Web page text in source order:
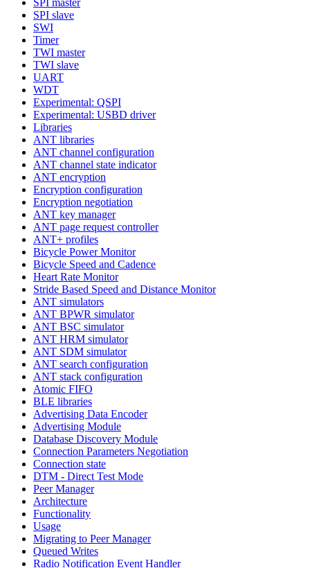
SPI slave
SWI
Timer
TWI master
TWI slave
UART
WDT
Experimental: QSPI
Experimental: USBD driver
Libraries
ANT libraries
ANT channel configuration
ANT channel state indicator
ANT encryption
Encryption configuration
Encryption negotiation
ANT key manager
ANT page request controller
ANT+ profiles
Bicycle Power Monitor
Bicycle Speed and Cadence
Heart Rate Monitor
Stride Based Speed and Distance Monitor
ANT simulators
ANT BPWR simulator
ANT BSC simulator
ANT HRM simulator
ANT SDM simulator
ANT search configuration
ANT stack configuration
Atomic FIFO
BLE libraries
Advertising Data Encoder
Advertising Module
Database Discovery Module
Connection Parameters Negotiation
Connection state
DTM - Direct Test Mode
Peer Manager
Architecture
Functionality
Usage
Migrating to Peer Manager
Queued Writes
Radio Notification Event Handler